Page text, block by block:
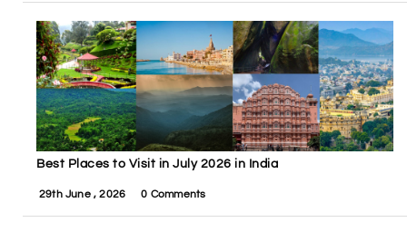
Best Places to Visit in July 2026 in India
29th June , 2026 0 Comments